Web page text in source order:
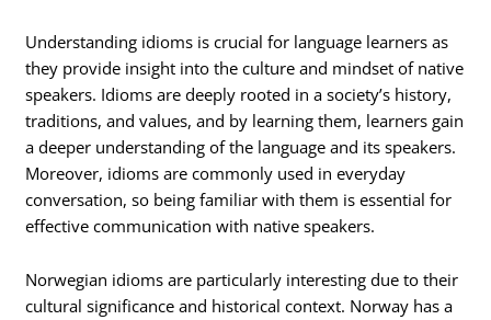
Understanding idioms is crucial for language learners as
they provide insight into the culture and mindset of native
speakers. Idioms are deeply rooted in a society’s history,
traditions, and values, and by learning them, learners gain
a deeper understanding of the language and its speakers.
Moreover, idioms are commonly used in everyday
conversation, so being familiar with them is essential for
effective communication with native speakers.
Norwegian idioms are particularly interesting due to their
cultural significance and historical context. Norway has a